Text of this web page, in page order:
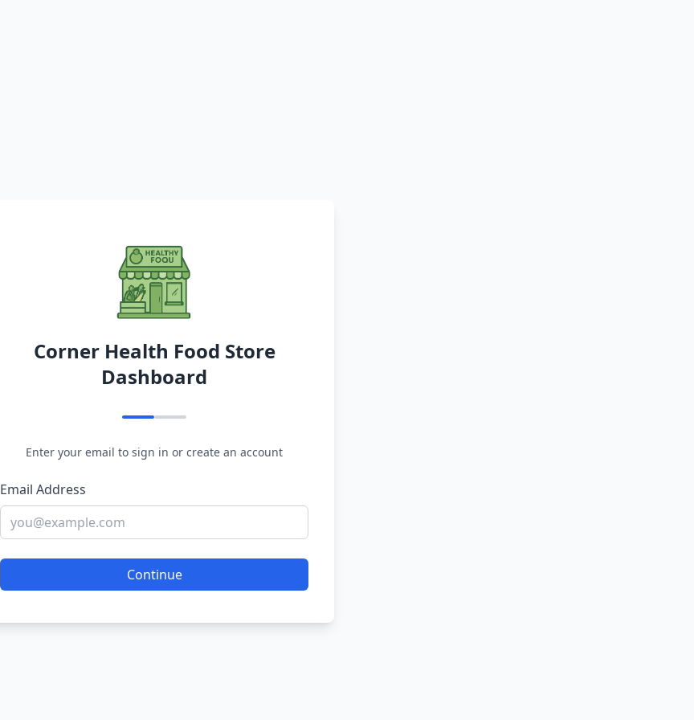
Corner Health Food Store
Dashboard
Enter your email to sign in or create an account
Email Address
Continue